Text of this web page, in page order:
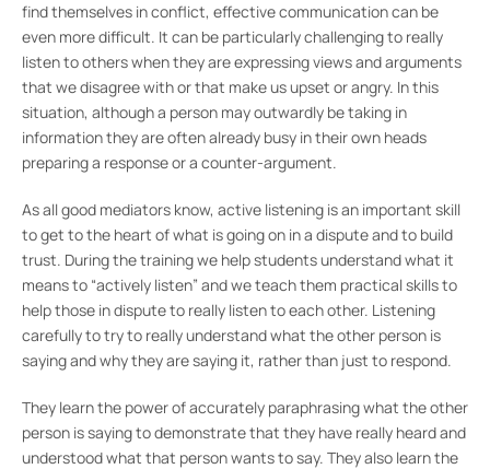
find themselves in conflict, effective communication can be
even more difficult. It can be particularly challenging to really
listen to others when they are expressing views and arguments
that we disagree with or that make us upset or angry. In this
situation, although a person may outwardly be taking in
information they are often already busy in their own heads
preparing a response or a counter-argument.
As all good mediators know, active listening is an important skill
to get to the heart of what is going on in a dispute and to build
trust. During the training we help students understand what it
means to “actively listen” and we teach them practical skills to
help those in dispute to really listen to each other. Listening
carefully to try to really understand what the other person is
saying and why they are saying it, rather than just to respond.
They learn the power of accurately paraphrasing what the other
person is saying to demonstrate that they have really heard and
understood what that person wants to say. They also learn the